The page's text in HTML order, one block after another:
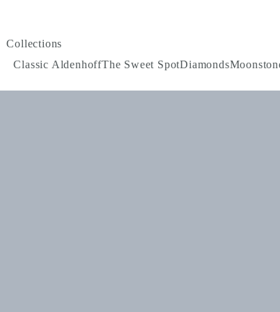
Collections
Classic AldenhoffThe Sweet SpotDiamonds